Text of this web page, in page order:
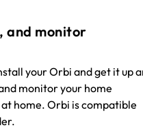
and monitor
your Orbi and get it up
monitor your home
home. Orbi is compatible